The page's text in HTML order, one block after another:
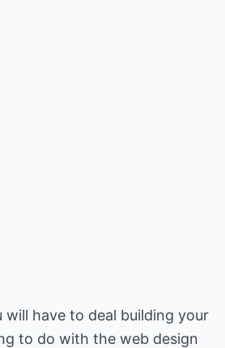
have to deal building your
to do with the web design